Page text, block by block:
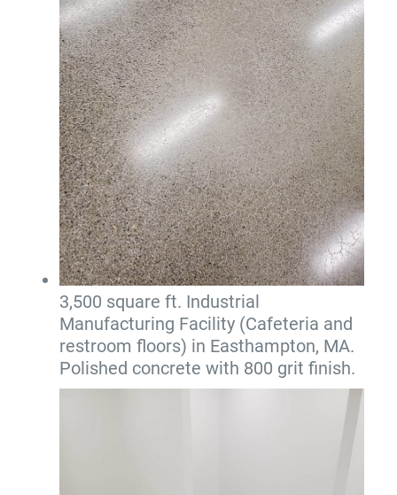
3,500 square ft. Industrial
Manufacturing Facility (Cafeteria and
restroom floors) in Easthampton, MA.
Polished concrete with 800 grit finish.